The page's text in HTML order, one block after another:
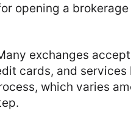
opening a
exchanges
cards, and services
which varies